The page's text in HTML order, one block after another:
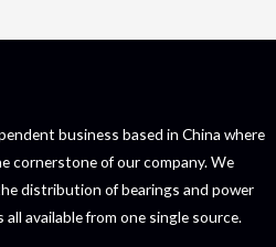
business based in China where
cornerstone of our company. We
distribution of bearings and power
available from one single source.